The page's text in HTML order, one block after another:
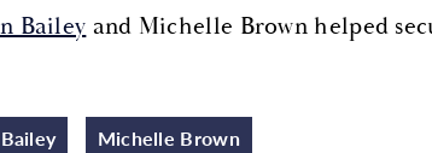
Bailey and Michelle Brown helped
Michelle Brown